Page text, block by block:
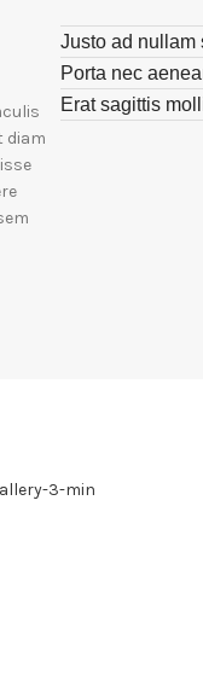
diam
Justo ad nullam
Porta nec
Erat sagittis